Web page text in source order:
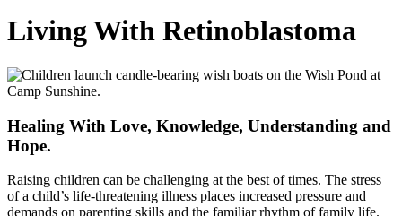
Living With Retinoblastoma
Healing With Love, Knowledge, Understanding and
Hope.
Raising children can be challenging at the best of times. The stress
of a child’s life-threatening illness places increased pressure and
demands on parenting skills and the familiar rhythm of family life.